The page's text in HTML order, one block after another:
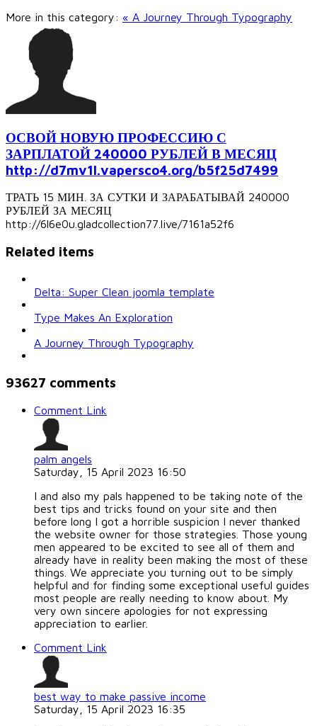
More in this category: « A Journey Through Typography
ОСВОЙ НОВУЮ ПРОФЕССИЮ С
ЗАРПЛАТОЙ 240000 РУБЛЕЙ В МЕСЯЦ
http://d7mv1l.vapersco4.org/b5f25d7499
ТРАТЬ 15 МИН. ЗА СУТКИ И ЗАРАБАТЫВАЙ 240000
РУБЛЕЙ ЗА МЕСЯЦ
http://6l6e0u.gladcollection77.live/7161a52f6
Related items
Delta: Super Clean joomla template
Type Makes An Exploration
A Journey Through Typography
93627 comments
Comment Link
palm angels
Saturday, 15 April 2023 16:50
I and also my pals happened to be taking note of the
best tips and tricks found on your site and then
before long I got a horrible suspicion I never thanked
the website owner for those strategies. Those young
men appeared to be excited to see all of them and
already have in reality been making the most of these
things. We appreciate you turning out to be simply
helpful and for finding some exceptional useful guides
most people are really needing to know about. My
very own sincere apologies for not expressing
appreciation to earlier.
Comment Link
best way to make passive income
Saturday, 15 April 2023 16:35